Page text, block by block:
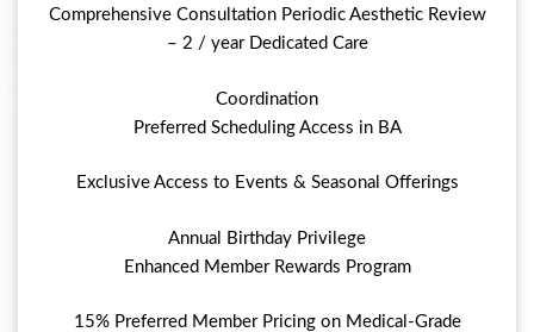
Comprehensive Consultation Periodic Aesthetic Review
– 2 / year Dedicated Care
Coordination
Preferred Scheduling Access in BA
Exclusive Access to Events & Seasonal Offerings
Annual Birthday Privilege
Enhanced Member Rewards Program
15% Preferred Member Pricing on Medical-Grade